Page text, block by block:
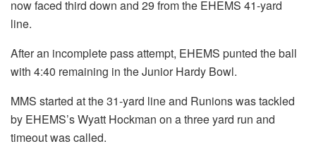
now faced third down and 29 from the EHEMS 41-yard
line.
After an incomplete pass attempt, EHEMS punted the ball
with 4:40 remaining in the Junior Hardy Bowl.
MMS started at the 31-yard line and Runions was tackled
by EHEMS’s Wyatt Hockman on a three yard run and
timeout was called.